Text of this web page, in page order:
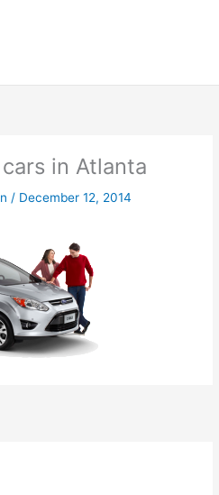
in Atlanta
/ December 12, 2014